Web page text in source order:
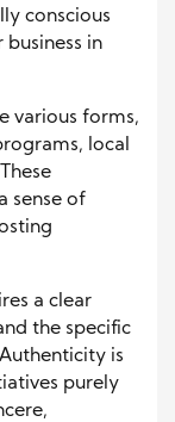
conscious
in
various forms,
local
sense of
a clear
the specific
is
purely